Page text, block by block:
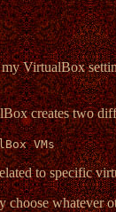
VirtualBox
creates two
VMs
to specific
choose whatever